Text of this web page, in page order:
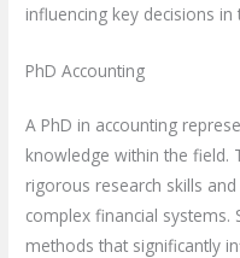
influencing key decisions
PhD Accounting
A PhD in accounting
knowledge within the field.
rigorous research skills
complex financial systems.
methods that significantly